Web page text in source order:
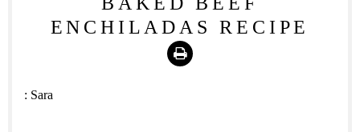
ENCHILADAS RECIPE
Print
: Sara